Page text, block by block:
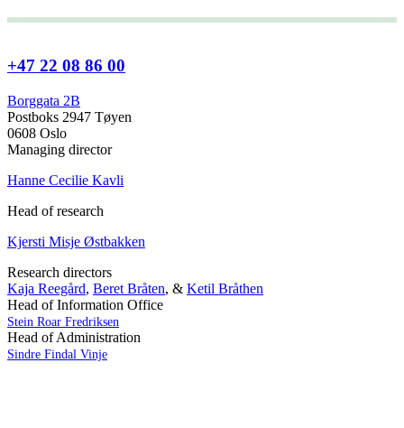
+47 22 08 86 00
Borggata 2B
Postboks 2947 Tøyen
0608 Oslo
Managing director
Hanne Cecilie Kavli
Head of research
Kjersti Misje Østbakken
Research directors
Kaja Reegård, Beret Bråten, & Ketil Bråthen
Head of Information Office
Stein Roar Fredriksen
Head of Administration
Sindre Findal Vinje